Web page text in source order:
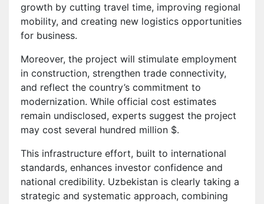
growth by cutting travel time, improving regional
mobility, and creating new logistics opportunities
for business.
Moreover, the project will stimulate employment
in construction, strengthen trade connectivity,
and reflect the country’s commitment to
modernization. While official cost estimates
remain undisclosed, experts suggest the project
may cost several hundred million $.
This infrastructure effort, built to international
standards, enhances investor confidence and
national credibility. Uzbekistan is clearly taking a
strategic and systematic approach, combining